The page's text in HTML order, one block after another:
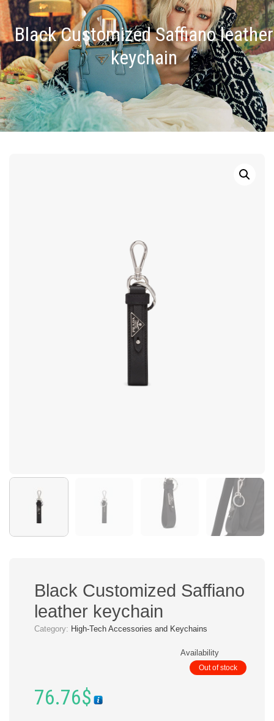
Black Customized Saffiano leather
keychain
Black Customized Saffiano
leather keychain
Category: High-Tech Accessories and Keychains
Availability
Out of stock
76.76$